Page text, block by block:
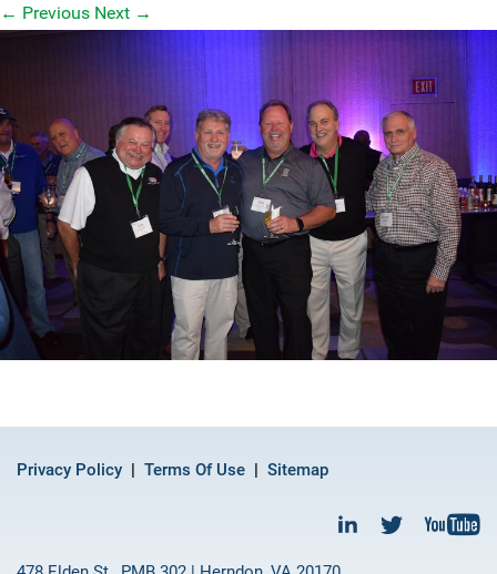
← Previous Next →
Privacy Policy Terms Of Use Sitemap